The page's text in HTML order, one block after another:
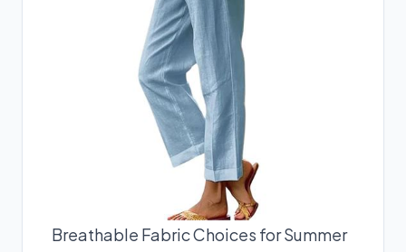
Breathable Fabric Choices for Summer